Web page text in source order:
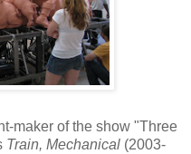
maker of the show "Three
Train, Mechanical (2003-